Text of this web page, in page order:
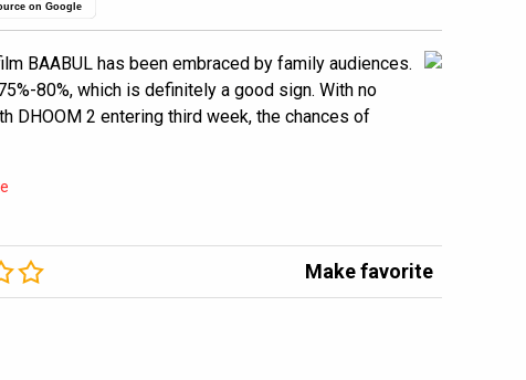
on Google
BAABUL has been embraced by family audiences.
80%, which is definitely a good sign. With no
DHOOM 2 entering third week, the chances of
Make favorite